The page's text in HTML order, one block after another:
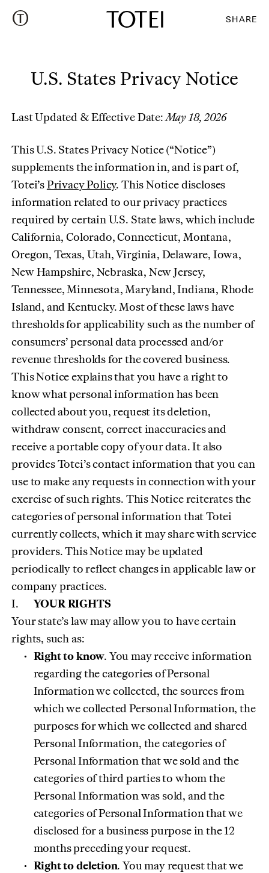
SHARE
U.S. States Privacy Notice
Last Updated & Effective Date: May 18, 2026
This U.S. States Privacy Notice (“Notice”)
supplements the information in, and is part of,
Totei’sPrivacy Policy. This Notice discloses
information related to our privacy practices
required by certain U.S. State laws, which include
California, Colorado, Connecticut, Montana,
Oregon, Texas, Utah, Virginia, Delaware, Iowa,
New Hampshire, Nebraska, New Jersey,
Tennessee, Minnesota, Maryland, Indiana, Rhode
Island, and Kentucky. Most of these laws have
thresholds for applicability such as the number of
consumers’ personal data processed and/or
revenue thresholds for the covered business.
This Notice explains that you have a right to
know what personal information has been
collected about you, request its deletion,
withdraw consent, correct inaccuracies and
receive a portable copy of your data. It also
provides Totei’s contact information that you can
use to make any requests in connection with your
exercise of such rights. This Notice reiterates the
categories of personal information that Totei
currently collects, which it may share with service
providers. This Notice may be updated
periodically to reflect changes in applicable law or
company practices.
YOUR RIGHTS
Your state’s law may allow you to have certain
rights, such as:
Right to know. You may receive information
regarding the categories of Personal
Information we collected, the sources from
which we collected Personal Information, the
purposes for which we collected and shared
Personal Information, the categories of
Personal Information that we sold and the
categories of third parties to whom the
Personal Information was sold, and the
categories of Personal Information that we
disclosed for a business purpose in the 12
months preceding your request.
Right to deletion. You may request that we